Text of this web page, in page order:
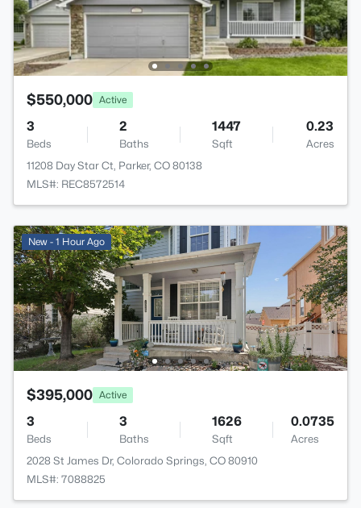
$550,000 Active
3
Beds
2
Baths
1447
Sqft
0.23
Acres
11208 Day Star Ct, Parker, CO 80138
MLS#: REC8572514
New - 1 Hour Ago
$395,000 Active
3
Beds
3
Baths
1626
Sqft
0.0735
Acres
2028 St James Dr, Colorado Springs, CO 80910
MLS#: 7088825